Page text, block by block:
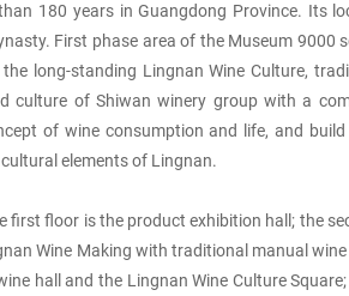
180 years in Guangdong Province. Its
First phase area of the Museum 9000
long-standing Lingnan Wine Culture,
culture of Shiwan winery group with a
of wine consumption and life, and
elements of Lingnan.
floor is the product exhibition hall; the
Wine Making with traditional manual
hall and the Lingnan Wine Culture